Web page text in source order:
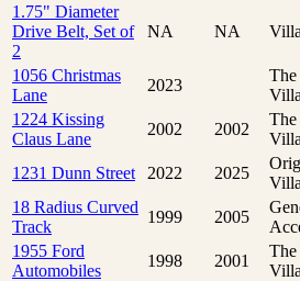
1.75" Diameter
Drive Belt, Set of
2
NA NA
1056 Christmas
Lane
2023
1224 Kissing
Claus Lane
2002 2002
1231 Dunn Street 2022 2025
18 Radius Curved
Track
1999 2005
1955 Ford
Automobiles
1998 2001